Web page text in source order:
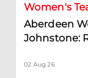
Women's
Aberdeen
Johnstone:
02 Aug 26